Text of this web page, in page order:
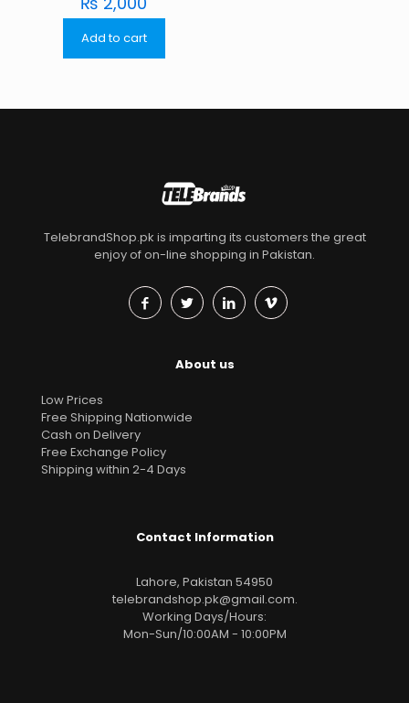
Add to cart
TelebrandShop.pk is imparting its customers the great
enjoy of on-line shopping in Pakistan.
About us
Low Prices
Free Shipping Nationwide
Cash on Delivery
Free Exchange Policy
Shipping within 2-4 Days
Contact Information
Lahore, Pakistan 54950
telebrandshop.pk@gmail.com.
Working Days/Hours:
Mon-Sun/10:00AM - 10:00PM